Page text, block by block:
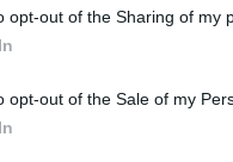
opt-out of the Sharing of my
opt-out of the Sale of my
control over. Click the